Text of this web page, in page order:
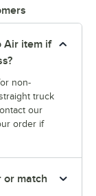
Air item if
non-
truck
our
order if
or match